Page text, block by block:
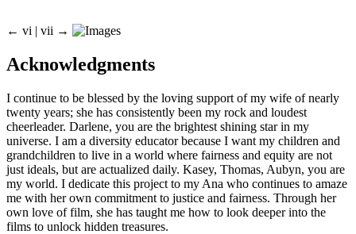
← vi | vii →
Acknowledgments
I continue to be blessed by the loving support of my wife of nearly
twenty years; she has consistently been my rock and loudest
cheerleader. Darlene, you are the brightest shining star in my
universe. I am a diversity educator because I want my children and
grandchildren to live in a world where fairness and equity are not
just ideals, but are actualized daily. Kasey, Thomas, Aubyn, you are
my world. I dedicate this project to my Ana who continues to amaze
me with her own commitment to justice and fairness. Through her
own love of film, she has taught me how to look deeper into the
films to unlock hidden treasures.